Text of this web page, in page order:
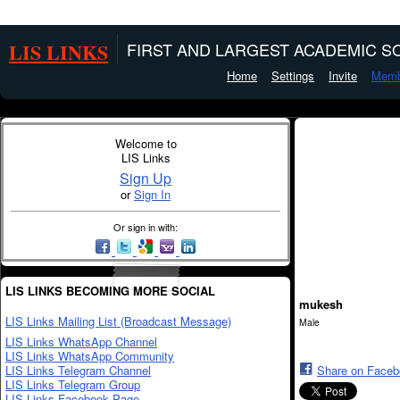
LIS LINKS FIRST AND LARGEST ACADEMIC
Home Settings Invite
Welcome to
LIS Links
Sign Up
orSign In
Or sign in with:
LIS LINKS BECOMING MORE SOCIAL
LIS Links Mailing List (Broadcast Message)
LIS Links WhatsApp Channel
LIS Links WhatsApp Community
LIS Links Telegram Channel
LIS Links Telegram Group
mukesh
Male
Share on